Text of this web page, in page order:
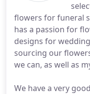
flowers for funeral
has a passion for
designs for
sourcing our
we can, as well as
We have a very